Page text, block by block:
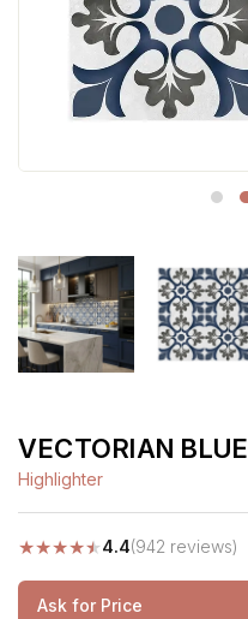
VECTORIAN BLUE
Highlighter
★★★★★4.4(942 reviews)
Ask for Price